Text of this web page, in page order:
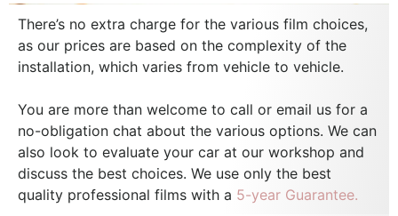
There’s no extra charge for the various film choices,
as our prices are based on the complexity of the
installation, which varies from vehicle to vehicle.
You are more than welcome to call or email us for a
no-obligation chat about the various options. We can
also look to evaluate your car at our workshop and
discuss the best choices. We use only the best
quality professional films with a 5-year Guarantee.